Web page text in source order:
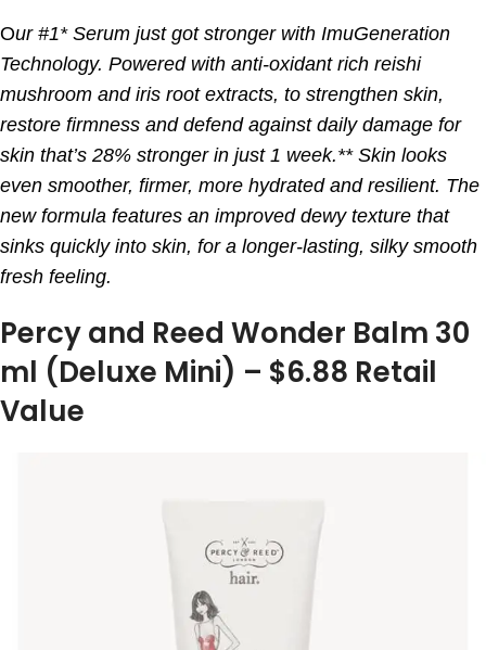
Our #1* Serum just got stronger with ImuGeneration
Technology. Powered with anti-oxidant rich reishi
mushroom and iris root extracts, to strengthen skin,
restore firmness and defend against daily damage for
skin that’s 28% stronger in just 1 week.** Skin looks
even smoother, firmer, more hydrated and resilient. The
new formula features an improved dewy texture that
sinks quickly into skin, for a longer-lasting, silky smooth
fresh feeling.
Percy and Reed Wonder Balm 30
ml (Deluxe Mini) – $6.88 Retail
Value